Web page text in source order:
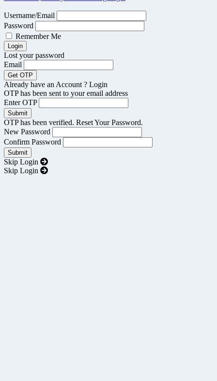
Username/Email
Password
Remember Me
Lost your password
Email
Already have an Account ? Login
OTP has been sent to your email address
Enter OTP
OTP has been verified. Reset Your Password.
New Password
Confirm Password
Skip Login
Skip Login